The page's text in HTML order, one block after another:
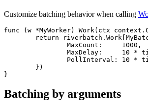
Customize batching behavior when calling
func (w *MyWorker) Work(ctx
Batching by arguments